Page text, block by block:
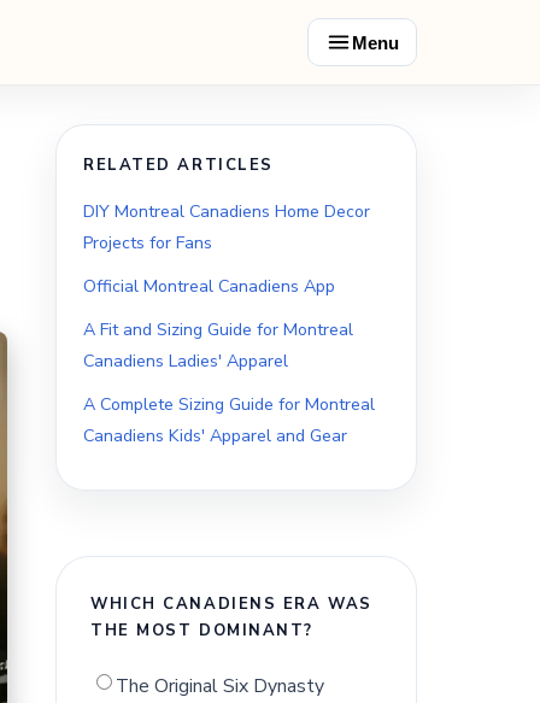
Menu
RELATED ARTICLES
DIY Montreal Canadiens Home Decor
Projects for Fans
Official Montreal Canadiens App
A Fit and Sizing Guide for Montreal
Canadiens Ladies' Apparel
A Complete Sizing Guide for Montreal
Canadiens Kids' Apparel and Gear
WHICH CANADIENS ERA WAS
THE MOST DOMINANT?
The Original Six Dynasty